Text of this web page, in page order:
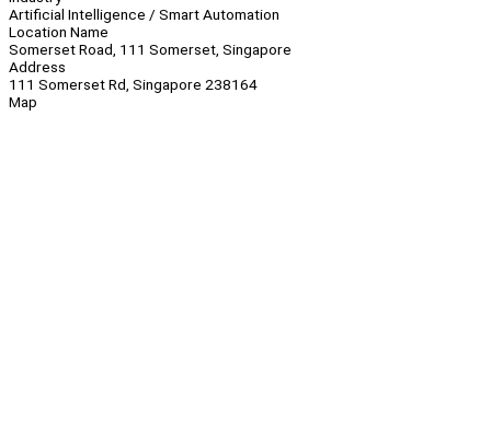
Artificial Intelligence / Smart Automation
Location Name
Somerset Road, 111 Somerset, Singapore
Address
111 Somerset Rd, Singapore 238164
Map